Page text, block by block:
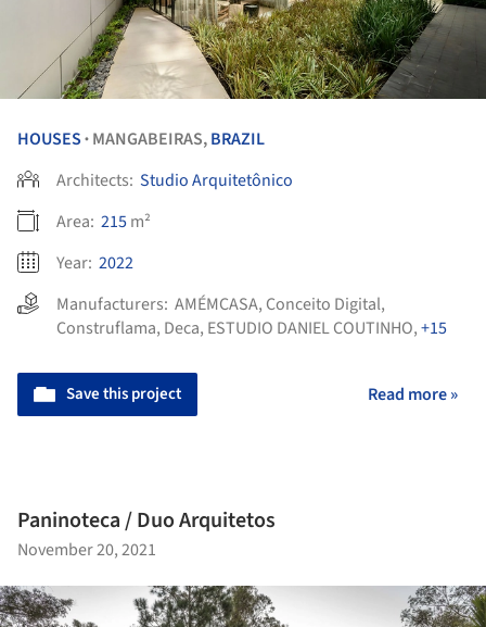
HOUSES • MANGABEIRAS,BRAZIL
Architects: Studio Arquitetônico
Area: 215m²
Year: 2022
Manufacturers: AMÉMCASA, Conceito Digital,
Construflama, Deca, ESTUDIO DANIEL COUTINHO,+15
Save this project Read more »
Paninoteca / Duo Arquitetos
November 20, 2021